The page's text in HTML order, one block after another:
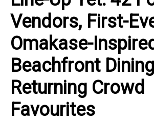
Vendors, First-
Omakase-
Beachfront
Returning Crowd
Favourites